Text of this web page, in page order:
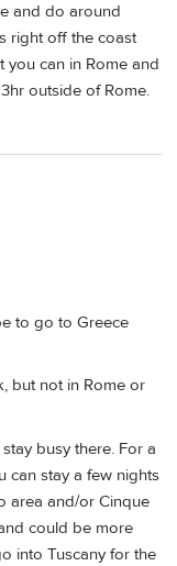
and do around
right off the coast
you can in Rome and
outside of Rome.
to go to Greece
but not in Rome or
busy there. For a
can stay a few nights
area and/or Cinque
could be more
into Tuscany for the